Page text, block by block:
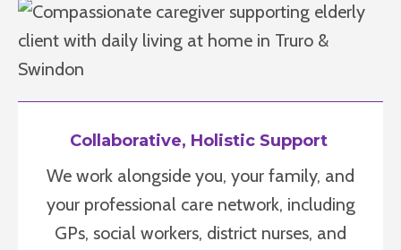
Collaborative, Holistic Support
We work alongside you, your family, and
your professional care network, including
GPs, social workers, district nurses, and